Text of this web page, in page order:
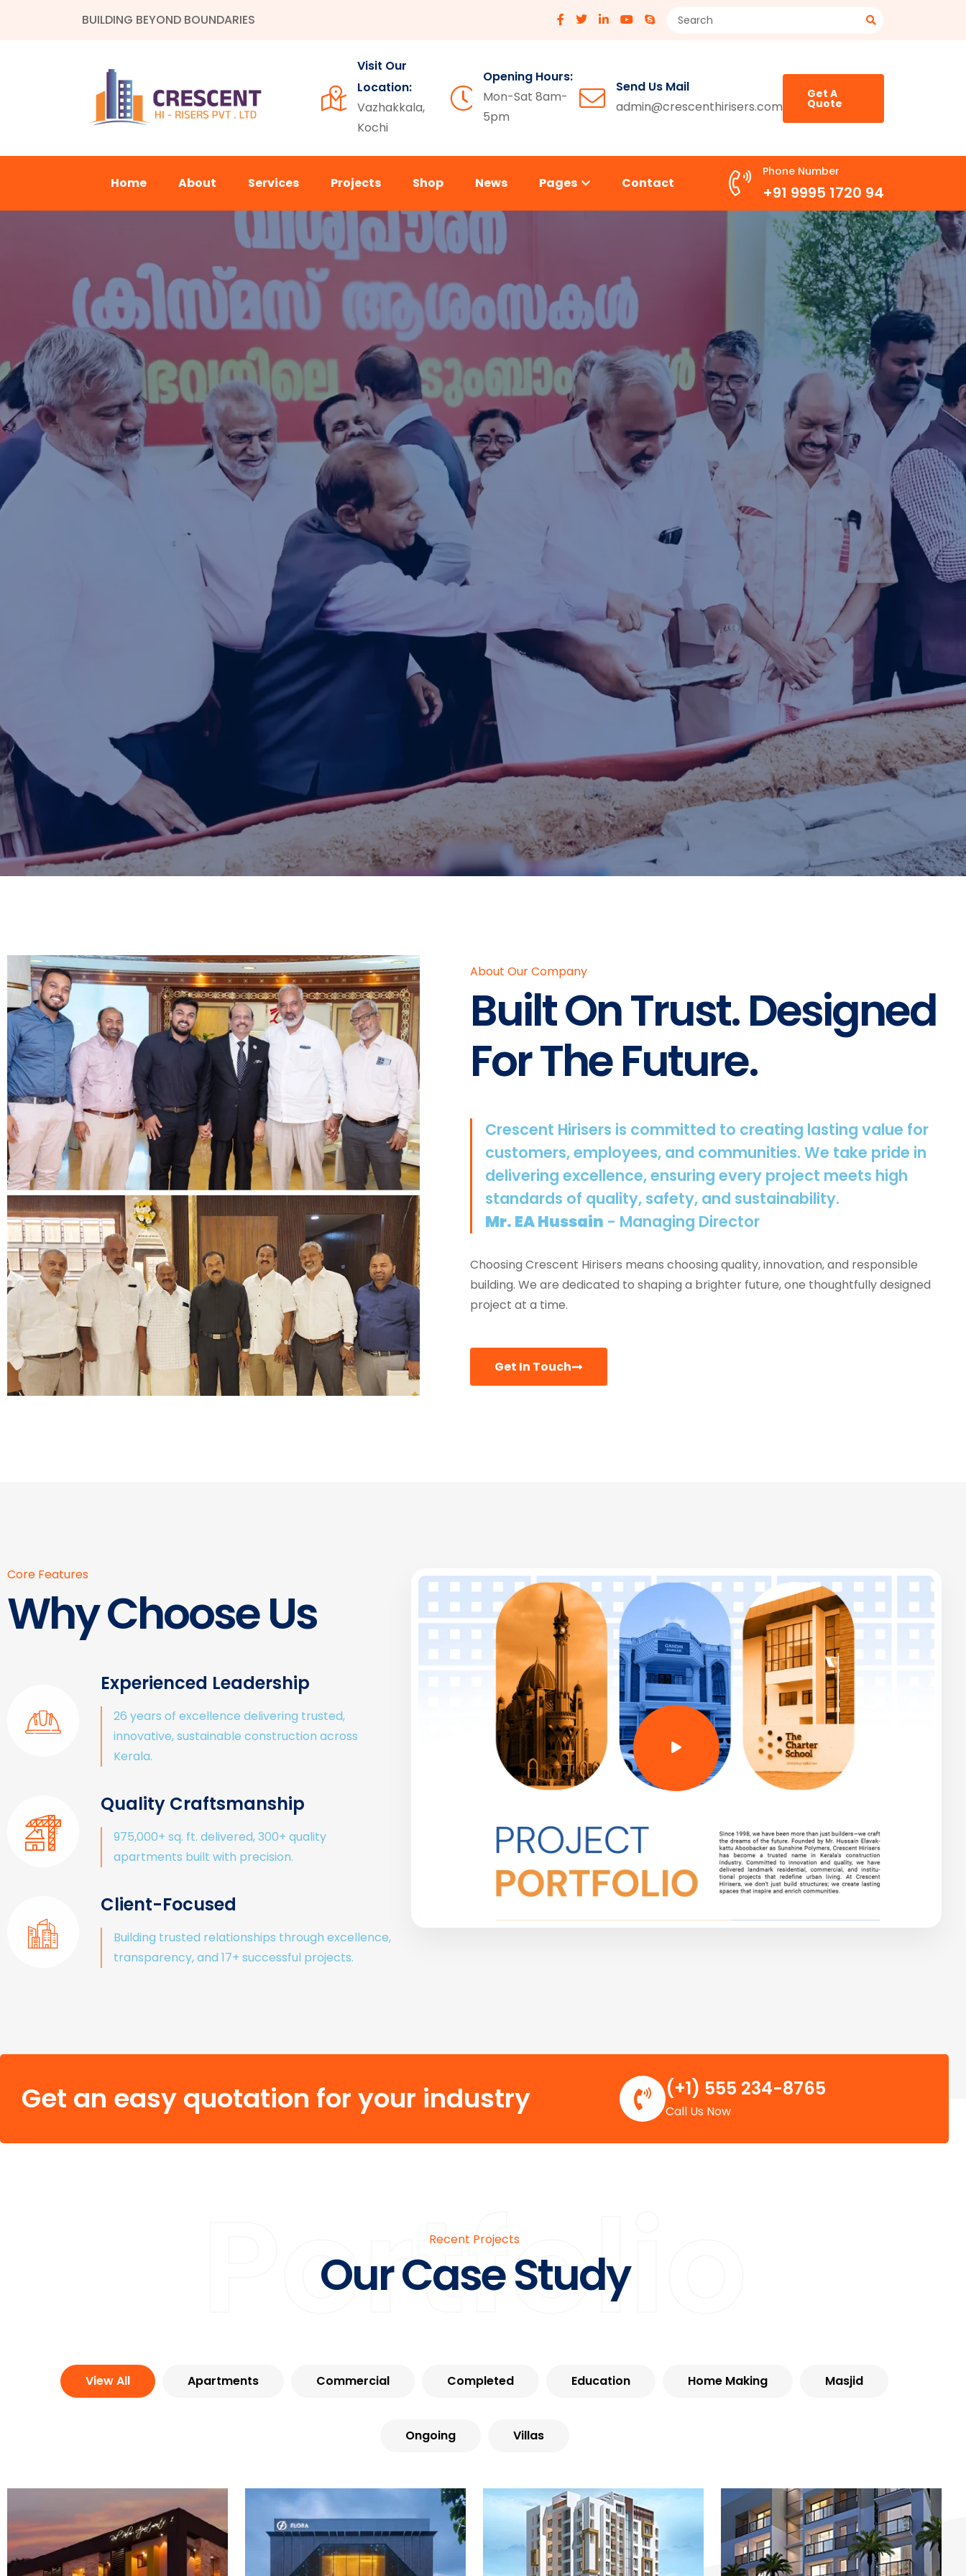
BUILDING BEYOND BOUNDARIES
Visit Our
Location:
Vazhakkala,
Kochi
Opening Hours:
Mon-Sat 8am-
5pm
Send Us Mail
admin@crescenthirisers.com
Get A
Quote
Home About Services Projects Shop News Pages Contact
Phone Number
+91 9995 1720 94
About Our Company
Built On Trust. Designed
For The Future.
Crescent Hirisers is committed to creating lasting value for
customers, employees, and communities. We take pride in
delivering excellence, ensuring every project meets high
standards of quality, safety, and sustainability.
Mr. EA Hussain - Managing Director
Choosing Crescent Hirisers means choosing quality, innovation, and responsible
building. We are dedicated to shaping a brighter future, one thoughtfully designed
project at a time.
Get In Touch
Core Features
Why Choose Us
Experienced Leadership
26 years of excellence delivering trusted,
innovative, sustainable construction across
Kerala.
Quality Craftsmanship
975,000+ sq. ft. delivered, 300+ quality
apartments built with precision.
Client-Focused
Building trusted relationships through excellence,
transparency, and 17+ successful projects.
Get an easy quotation for your industry (+1) 555 234-8765
Call Us Now
Portfolio
Recent Projects
Our Case Study
View All Apartments Commercial Completed Education Home Making Masjid
Ongoing Villas